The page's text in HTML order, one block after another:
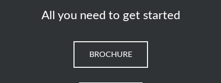
All you need to get started
BROCHURE